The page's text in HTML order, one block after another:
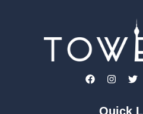
Quick